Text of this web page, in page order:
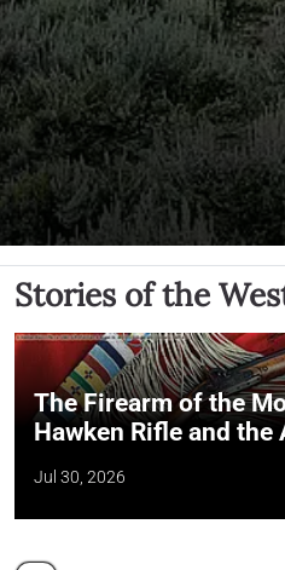
Stories of the
The Firearm of the
Hawken Rifle and the
Jul 30, 2026